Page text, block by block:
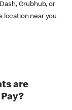
Grubhub, or
location near you
are